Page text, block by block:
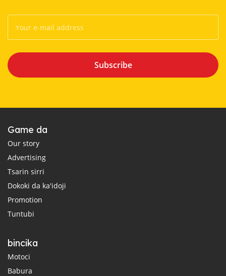
Subscribe
Game da
Our story
Advertising
Tsarin sirri
Dokoki da ka'idoji
Promotion
Tuntubi
bincika
Motoci
Babura